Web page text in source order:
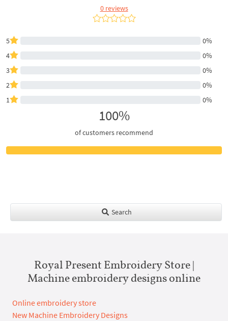
0 reviews
5
0%
4
0%
3
0%
2
0%
1
0%
100%
of customers recommend
Search
Royal Present Embroidery Store |
Machine embroidery designs online
Online embroidery store
New Machine Embroidery Designs